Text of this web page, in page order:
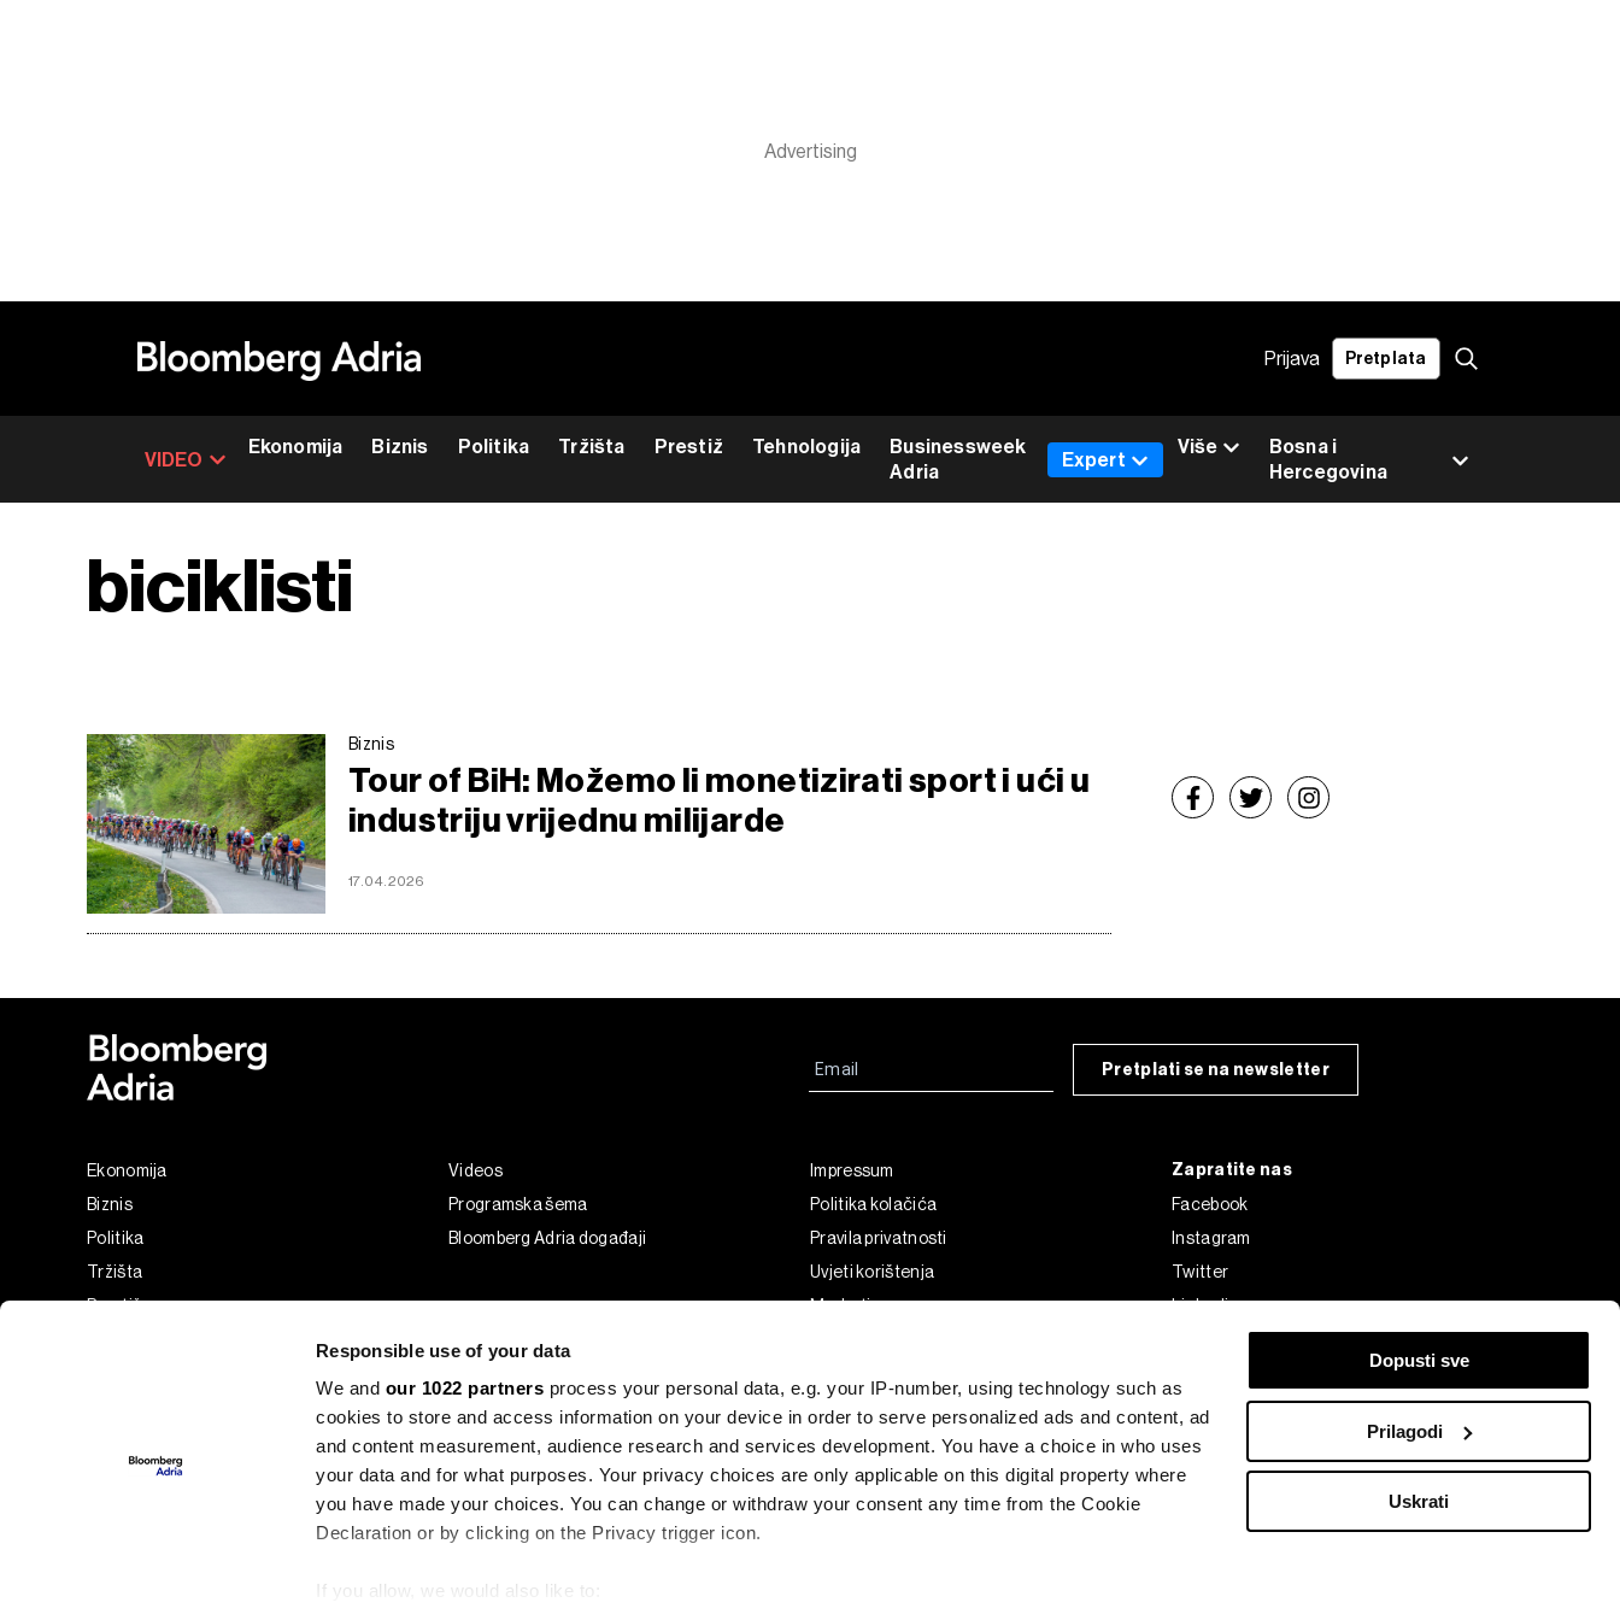
Responsible use of your data
We and our 1022 partners process your personal data, e.g. your IP-number, using technology such as
cookies to store and access information on your device in order to serve personalized ads and content, ad
and content measurement, audience research and services development. You have a choice in who uses
your data and for what purposes. Your privacy choices are only applicable on this digital property where
you have made your choices. You can change or withdraw your consent any time from the Cookie
Declaration or by clicking on the Privacy trigger icon.
If you allow, we would also like to:
Dopusti sve
Prilagodi
Uskrati
Prijava Pretplata
VIDEO
Ekonomija Biznis Politika Tržišta Prestiž Tehnologija
Businessweek
Adria
Bosna i
Hercegovina
Expert
Više
biciklisti
Biznis
Tour of BiH: Možemo li monetizirati sport i ući u
industriju vrijednu milijarde
17.04.2026
Pretplati se na newsletter
Ekonomija
Biznis
Politika
Tržišta
Prestiž
Videos
Programska šema
Bloomberg Adria događaji
Impressum
Politika kolačića
Pravila privatnosti
Uvjeti korištenja
Marketing
Zapratite nas
Facebook
Instagram
Twitter
Linkedin